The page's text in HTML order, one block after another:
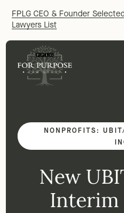
FPLG CEO & Founder
Lawyers List
NONPROFITS:
New
Interim